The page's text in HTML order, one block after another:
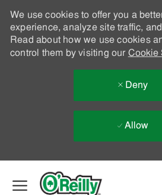
We use cookies to offer you a
experience, analyze site traffic,
Read about how we use cookies
control them by visiting our Cookie
Deny
Allow